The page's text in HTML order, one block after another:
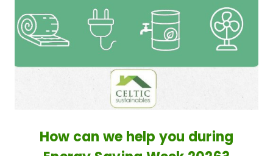
How can we help you during